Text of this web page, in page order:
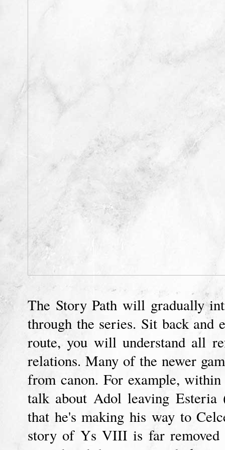
The Story Path will gradually
through the series. Sit back
route, you will understand all
relations. Many of the newer
from canon. For example,
talk about Adol leaving Esteria
that he's making his way to
story of Ys VIII is far removed